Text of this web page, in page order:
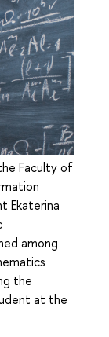
Faculty of
Ekaterina
among
the
at the